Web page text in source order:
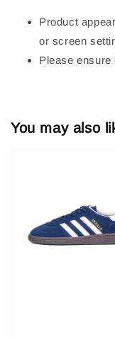
Product
or screen
Please
You may also